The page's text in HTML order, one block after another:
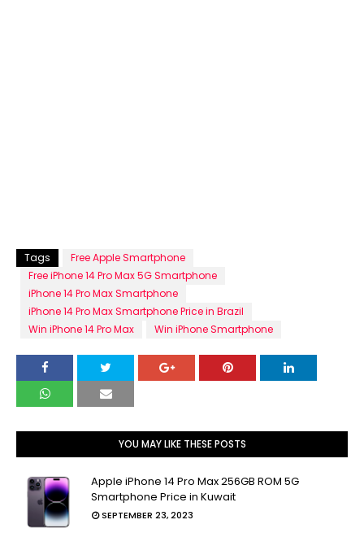
Tags
Free Apple Smartphone
Free iPhone 14 Pro Max 5G Smartphone
iPhone 14 Pro Max Smartphone
iPhone 14 Pro Max Smartphone Price in Brazil
Win iPhone 14 Pro Max
Win iPhone Smartphone
YOU MAY LIKE THESE POSTS
Apple iPhone 14 Pro Max 256GB ROM 5G
Smartphone Price in Kuwait
SEPTEMBER 23, 2023